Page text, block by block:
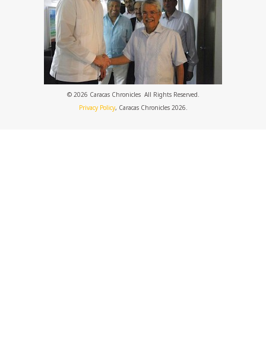
© 2026 Caracas Chronicles ­ All Rights Reserved.
Privacy Policy, Caracas Chronicles 2026.